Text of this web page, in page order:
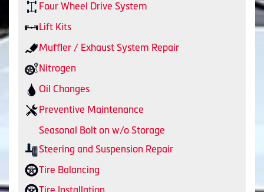
Four Wheel Drive System
Lift Kits
Muffler / Exhaust System Repair
Nitrogen
Oil Changes
Preventive Maintenance
Seasonal Bolt on w/o Storage
Steering and Suspension Repair
Tire Balancing